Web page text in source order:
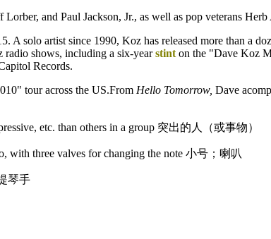
and Paul Jackson, Jr., as well as pop veterans
A solo artist since 1990, Koz has released more than a
radio shows, including a six-yearstint on the "Dave Koz
Records.
tour across the US.From Hello Tomorrow, Dave
etc. than others in a group 突出的人（或事物）
with three valves for changing the note 小号；喇叭
琴手